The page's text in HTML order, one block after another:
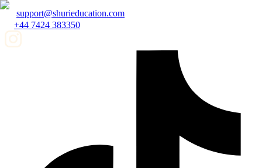
support@shurieducation.com
+44 7424 383350